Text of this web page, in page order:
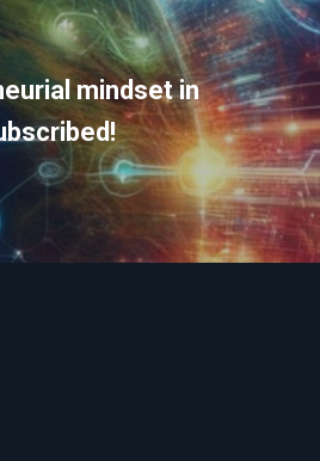
mindset in